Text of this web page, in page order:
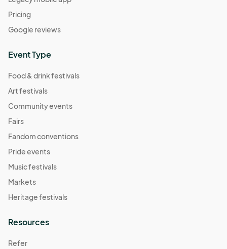
Pricing
Google reviews
Event Type
Food & drink festivals
Art festivals
Community events
Fairs
Fandom conventions
Pride events
Music festivals
Markets
Heritage festivals
Resources
Refer